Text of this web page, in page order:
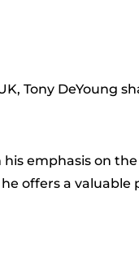
Tony DeYoung
emphasis on
offers a valuable